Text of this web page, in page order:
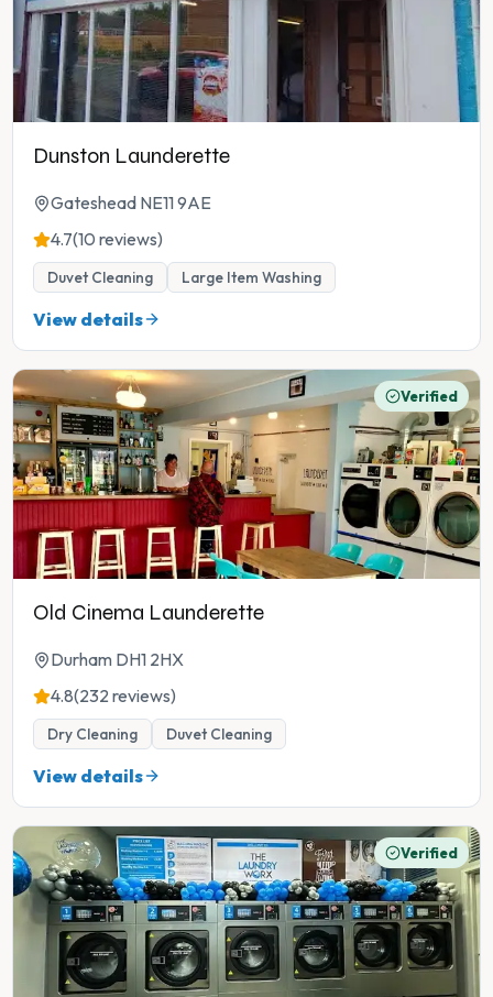
Dunston Launderette
Gateshead NE11 9AE
4.7(10 reviews)
Duvet Cleaning Large Item Washing
View details
Verified
Old Cinema Launderette
Durham DH1 2HX
4.8(232 reviews)
Dry Cleaning Duvet Cleaning
View details
Verified